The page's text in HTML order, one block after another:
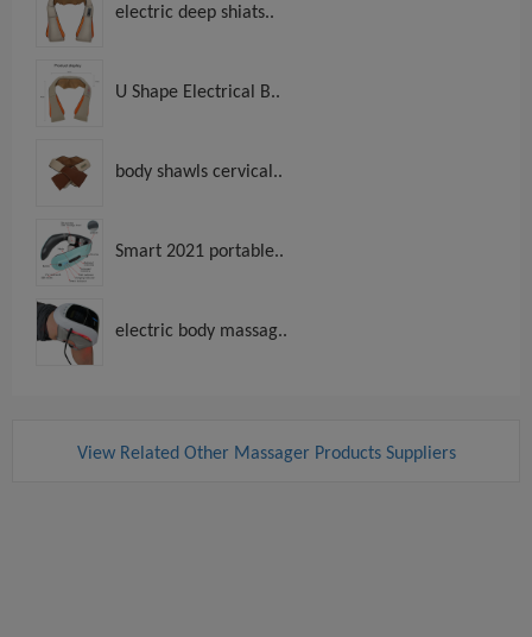
electric deep shiats..
U Shape Electrical B..
body shawls cervical..
Smart 2021 portable..
electric body massag..
View Related Other Massager Products Suppliers